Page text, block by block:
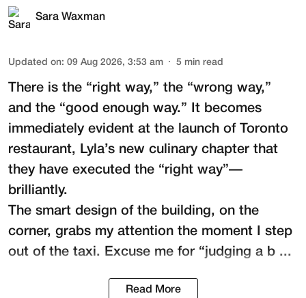
Sara Waxman
Updated on: 09 Aug 2026, 3:53 am 5 min read
There is the “right way,” the “wrong way,”
and the “good enough way.” It becomes
immediately evident at the launch of Toronto
restaurant,
Lyla’s new culinary chapter that
they have executed the “right way”—
brilliantly.
The smart design of the building, on the
corner, grabs my attention the moment I step
out of the taxi. Excuse me for “judging a b ...
Read More